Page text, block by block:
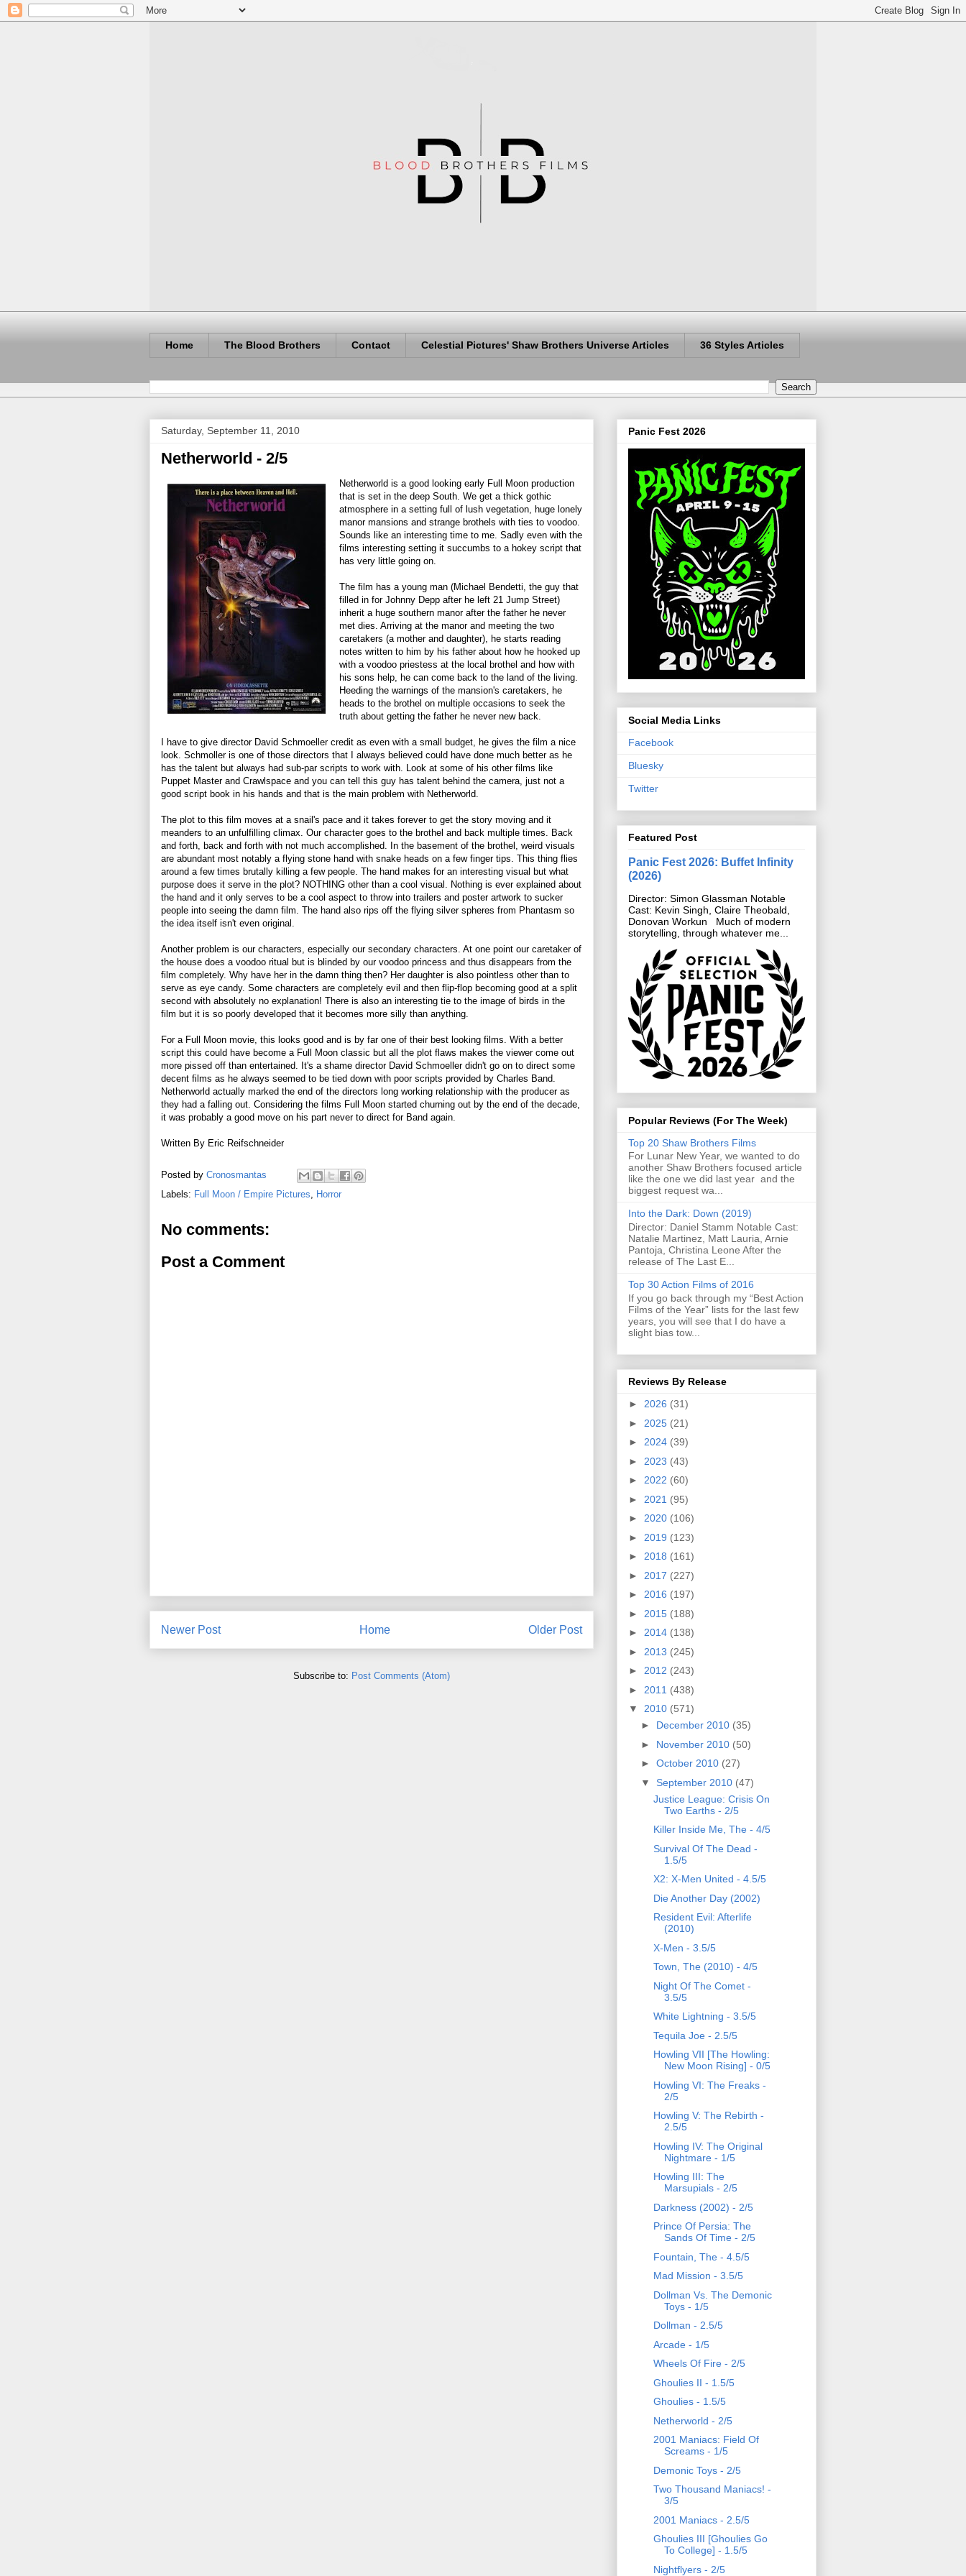
Home The Blood Brothers Contact Celestial Pictures' Shaw Brothers Universe Articles 36 Styles Articles
Saturday, September 11, 2010
Netherworld - 2/5
Netherworld is a good looking early Full Moon production
that is set in the deep South. We get a thick gothic
atmosphere in a setting full of lush vegetation, huge lonely
manor mansions and strange brothels with ties to voodoo.
Sounds like an interesting time to me. Sadly even with the
films interesting setting it succumbs to a hokey script that
has very little going on.
The film has a young man (Michael Bendetti, the guy that
filled in for Johnny Depp after he left 21 Jump Street)
inherit a huge southern manor after the father he never
met dies. Arriving at the manor and meeting the two
caretakers (a mother and daughter), he starts reading
notes written to him by his father about how he hooked up
with a voodoo priestess at the local brothel and how with
his sons help, he can come back to the land of the living.
Heeding the warnings of the mansion's caretakers, he
heads to the brothel on multiple occasions to seek the
truth about getting the father he never new back.
I have to give director David Schmoeller credit as even with a small budget, he gives the film a nice
look. Schmoller is one of those directors that I always believed could have done much better as he
has the talent but always had sub-par scripts to work with. Look at some of his other films like
Puppet Master and Crawlspace and you can tell this guy has talent behind the camera, just not a
good script book in his hands and that is the main problem with Netherworld.
The plot to this film moves at a snail's pace and it takes forever to get the story moving and it
meanders to an unfulfilling climax. Our character goes to the brothel and back multiple times. Back
and forth, back and forth with not much accomplished. In the basement of the brothel, weird visuals
are abundant most notably a flying stone hand with snake heads on a few finger tips. This thing flies
around a few times brutally killing a few people. The hand makes for an interesting visual but what
purpose does it serve in the plot? NOTHING other than a cool visual. Nothing is ever explained about
the hand and it only serves to be a cool aspect to throw into trailers and poster artwork to sucker
people into seeing the damn film. The hand also rips off the flying silver spheres from Phantasm so
the idea itself isn't even original.
Another problem is our characters, especially our secondary characters. At one point our caretaker of
the house does a voodoo ritual but is blinded by our voodoo princess and thus disappears from the
film completely. Why have her in the damn thing then? Her daughter is also pointless other than to
serve as eye candy. Some characters are completely evil and then flip-flop becoming good at a split
second with absolutely no explanation! There is also an interesting tie to the image of birds in the
film but it is so poorly developed that it becomes more silly than anything.
For a Full Moon movie, this looks good and is by far one of their best looking films. With a better
script this could have become a Full Moon classic but all the plot flaws makes the viewer come out
more pissed off than entertained. It's a shame director David Schmoeller didn't go on to direct some
decent films as he always seemed to be tied down with poor scripts provided by Charles Band.
Netherworld actually marked the end of the directors long working relationship with the producer as
they had a falling out. Considering the films Full Moon started churning out by the end of the decade,
it was probably a good move on his part never to direct for Band again.
Written By Eric Reifschneider
Posted by Cronosmantas
Labels: Full Moon / Empire Pictures Horror
No comments:
Post a Comment
Newer Post Older Post
Home
Subscribe to: Post Comments (Atom)
Panic Fest 2026
Social Media Links
Facebook
Bluesky
Twitter
Featured Post
Panic Fest 2026: Buffet Infinity
(2026)
Director: Simon Glassman Notable
Cast: Kevin Singh, Claire Theobald,
Donovan Workun Much of modern
storytelling, through whatever me...
Popular Reviews (For The Week)
Top 20 Shaw Brothers Films
For Lunar New Year, we wanted to do
another Shaw Brothers focused article
like the one we did last year and the
biggest request wa...
Into the Dark: Down (2019)
Director: Daniel Stamm Notable Cast:
Natalie Martinez, Matt Lauria, Arnie
Pantoja, Christina Leone After the
release of The Last E...
Top 30 Action Films of 2016
If you go back through my “Best Action
Films of the Year” lists for the last few
years, you will see that I do have a
slight bias tow...
Reviews By Release
► 2026 (31)
► 2025 (21)
► 2024 (39)
► 2023 (43)
► 2022 (60)
► 2021 (95)
► 2020 (106)
► 2019 (123)
► 2018 (161)
► 2017 (227)
► 2016 (197)
► 2015 (188)
► 2014 (138)
► 2013 (245)
► 2012 (243)
► 2011 (438)
▼ 2010 (571)
► December 2010 (35)
► November 2010 (50)
► October 2010 (27)
▼ September 2010 (47)
Justice League: Crisis On
Two Earths - 2/5
Killer Inside Me, The - 4/5
Survival Of The Dead -
1.5/5
X2: X-Men United - 4.5/5
Die Another Day (2002)
Resident Evil: Afterlife
(2010)
X-Men - 3.5/5
Town, The (2010) - 4/5
Night Of The Comet -
3.5/5
White Lightning - 3.5/5
Tequila Joe - 2.5/5
Howling VII [The Howling:
New Moon Rising] - 0/5
Howling VI: The Freaks -
2/5
Howling V: The Rebirth -
2.5/5
Howling IV: The Original
Nightmare - 1/5
Howling III: The
Marsupials - 2/5
Darkness (2002) - 2/5
Prince Of Persia: The
Sands Of Time - 2/5
Fountain, The - 4.5/5
Mad Mission - 3.5/5
Dollman Vs. The Demonic
Toys - 1/5
Dollman - 2.5/5
Arcade - 1/5
Wheels Of Fire - 2/5
Ghoulies II - 1.5/5
Ghoulies - 1.5/5
Netherworld - 2/5
2001 Maniacs: Field Of
Screams - 1/5
Demonic Toys - 2/5
Two Thousand Maniacs! -
3/5
2001 Maniacs - 2.5/5
Ghoulies III [Ghoulies Go
To College] - 1.5/5
Nightflyers - 2/5